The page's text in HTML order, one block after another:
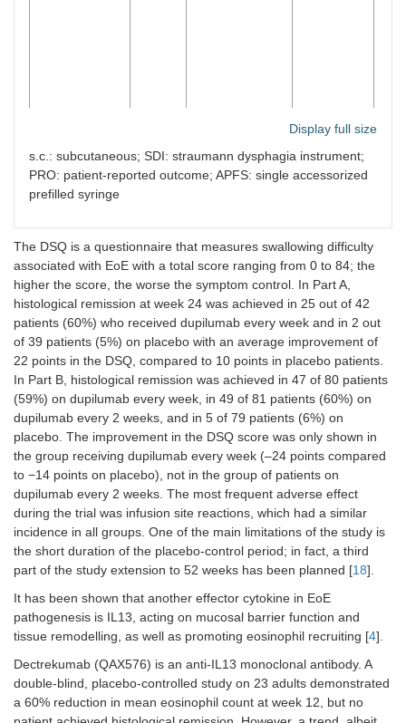
(QAX576)
al. [20
controlled,
phase 2
Cendakimab
(RPC4046)
IL-13
Hirano et al.
[21]
Placebo-
controlled,
phase 2
RCT
Mepolizumab IL-5
Strauman et
al. [
24
Placebo-
controlled,
phase 2
RCT
n
Mepolizumab IL-5
Assa’ad et al.
[25]
Phase 2
RCT
Display full size
s.c.: subcutaneous; SDI: straumann dysphagia instrument;
PRO: patient-reported outcome; APFS: single accessorized
prefilled syringe
The DSQ is a questionnaire that measures swallowing difficulty
associated with EoE with a total score ranging from 0 to 84; the
higher the score, the worse the symptom control. In Part A,
histological remission at week 24 was achieved in 25 out of 42
patients (60%) who received dupilumab every week and in 2 out
of 39 patients (5%) on placebo with an average improvement of
22 points in the DSQ, compared to 10 points in placebo patients.
In Part B, histological remission was achieved in 47 of 80 patients
(59%) on dupilumab every week, in 49 of 81 patients (60%) on
dupilumab every 2 weeks, and in 5 of 79 patients (6%) on
placebo. The improvement in the DSQ score was only shown in
the group receiving dupilumab every week (–24 points compared
to −14 points on placebo), not in the group of patients on
dupilumab every 2 weeks. The most frequent adverse effect
during the trial was infusion site reactions, which had a similar
incidence in all groups. One of the main limitations of the study is
the short duration of the placebo-control period; in fact, a third
part of the study extension to 52 weeks has been planned [18].
It has been shown that another effector cytokine in EoE
pathogenesis is IL13, acting on mucosal barrier function and
tissue remodelling, as well as promoting eosinophil recruiting [4].
Dectrekumab (QAX576) is an anti-IL13 monoclonal antibody. A
double-blind, placebo-controlled study on 23 adults demonstrated
a 60% reduction in mean eosinophil count at week 12, but no